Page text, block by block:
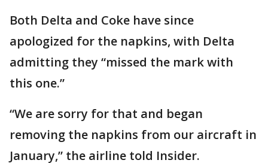
Both Delta and Coke have since
apologized for the napkins, with Delta
admitting they “missed the mark with
this one.”
“We are sorry for that and began
removing the napkins from our aircraft in
January,” the airline told Insider.